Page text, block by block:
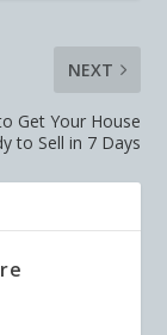
NEXT
Get Your House
to Sell in 7 Days